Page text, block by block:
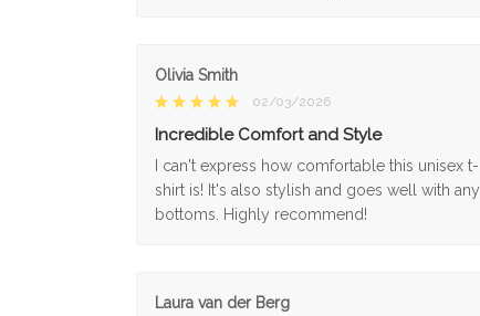
Olivia Smith
02/03/2026
Incredible Comfort and Style
I can't express how comfortable this unisex t-
shirt is! It's also stylish and goes well with any
bottoms. Highly recommend!
Laura van der Berg